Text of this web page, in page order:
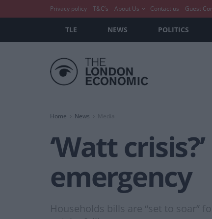
Privacy policy T&C’s About Us Contact us Guest
TLE NEWS POLITICS
Home News Media
‘Watt
emergency
Households bills are “set to soar”